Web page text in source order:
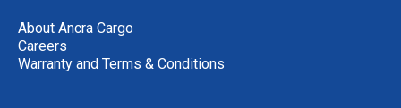
About Ancra Cargo
Careers
Warranty and Terms & Conditions